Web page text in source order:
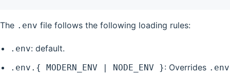
The .env file follows the following loading rules:
.env: default.
.env.{ MODERN_ENV | NODE_ENV }: Overrides .env